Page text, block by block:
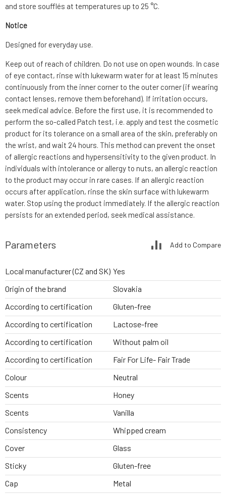
and store soufflés at temperatures up to 25 °C.
Notice
Designed for everyday use.
Keep out of reach of children. Do not use on open wounds. In case
of eye contact, rinse with lukewarm water for at least 15 minutes
continuously from the inner corner to the outer corner (if wearing
contact lenses, remove them beforehand). If irritation occurs,
seek medical advice. Before the first use, it is recommended to
perform the so-called Patch test, i.e. apply and test the cosmetic
product for its tolerance on a small area of the skin, preferably on
the wrist, and wait 24 hours. This method can prevent the onset
of allergic reactions and hypersensitivity to the given product. In
individuals with intolerance or allergy to nuts, an allergic reaction
to the product may occur in rare cases. If an allergic reaction
occurs after application, rinse the skin surface with lukewarm
water. Stop using the product immediately. If the allergic reaction
persists for an extended period, seek medical assistance.
Parameters Add to Compare
Local manufacturer (CZ and SK) Yes
Origin of the brand
Slovakia
According to certification
Gluten-free
According to certification
Lactose-free
According to certification
Without palm oil
According to certification
Fair For Life- Fair Trade
Colour
Neutral
Scents
Honey
Scents
Vanilla
Consistency
Whipped cream
Cover
Glass
Sticky
Gluten-free
Cap
Metal